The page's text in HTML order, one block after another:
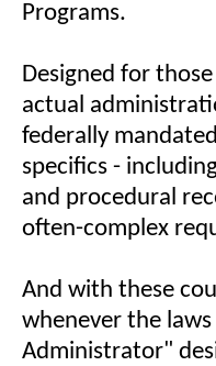
Programs.
Designed for
actual
federally
specifics -
and procedural
often-complex
And with these
whenever the
Administrator"